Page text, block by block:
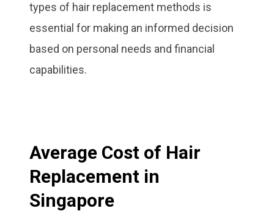
types of hair replacement methods is
essential for making an informed decision
based on personal needs and financial
capabilities.
Average Cost of Hair
Replacement in
Singapore